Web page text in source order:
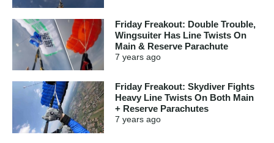
Friday Freakout: Double Trouble,
Wingsuiter Has Line Twists On
Main & Reserve Parachute
7 years ago
Friday Freakout: Skydiver Fights
Heavy Line Twists On Both Main
+ Reserve Parachutes
7 years ago